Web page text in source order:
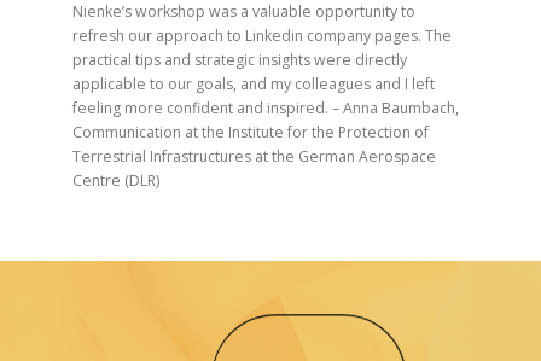
Nienke’s workshop was a valuable opportunity to
refresh our approach to Linkedin company pages. The
practical tips and strategic insights were directly
applicable to our goals, and my colleagues and I left
feeling more confident and inspired. – Anna Baumbach,
Communication at the Institute for the Protection of
Terrestrial Infrastructures at the German Aerospace
Centre (DLR)